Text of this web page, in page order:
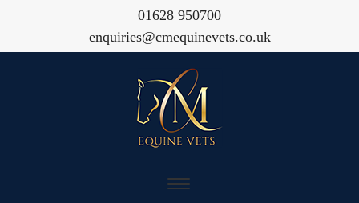
01628 950700
enquiries@cmequinevets.co.uk